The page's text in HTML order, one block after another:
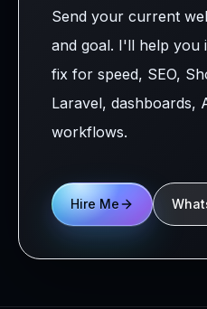
Send your current
and goal. I'll help you
fix for speed, SEO,
Laravel, dashboards,
workflows.
Hire Me